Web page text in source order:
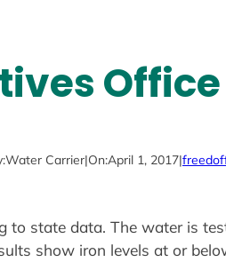
Water Carrier|On:April 1, 2017|freed
to state data. The water is
show iron levels at or